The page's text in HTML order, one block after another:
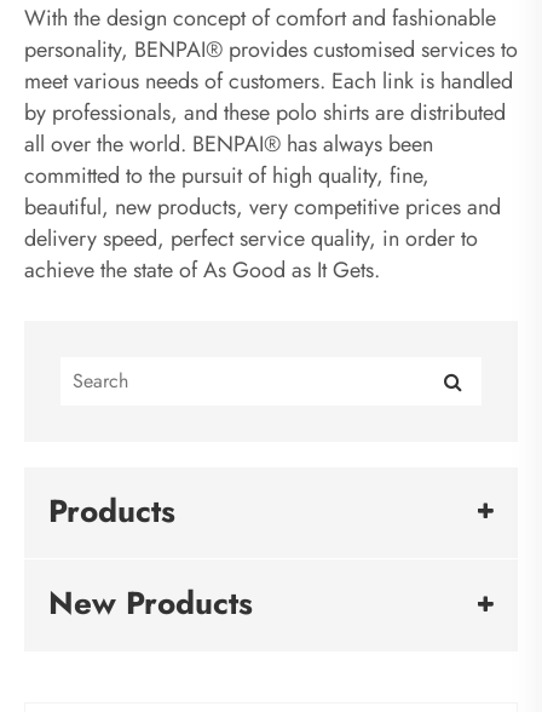
With the design concept of comfort and fashionable
personality, BENPAI® provides customised services to
meet various needs of customers. Each link is handled
by professionals, and these polo shirts are distributed
all over the world. BENPAI® has always been
committed to the pursuit of high quality, fine,
beautiful, new products, very competitive prices and
delivery speed, perfect service quality, in order to
achieve the state of As Good as It Gets.
Products
New Products